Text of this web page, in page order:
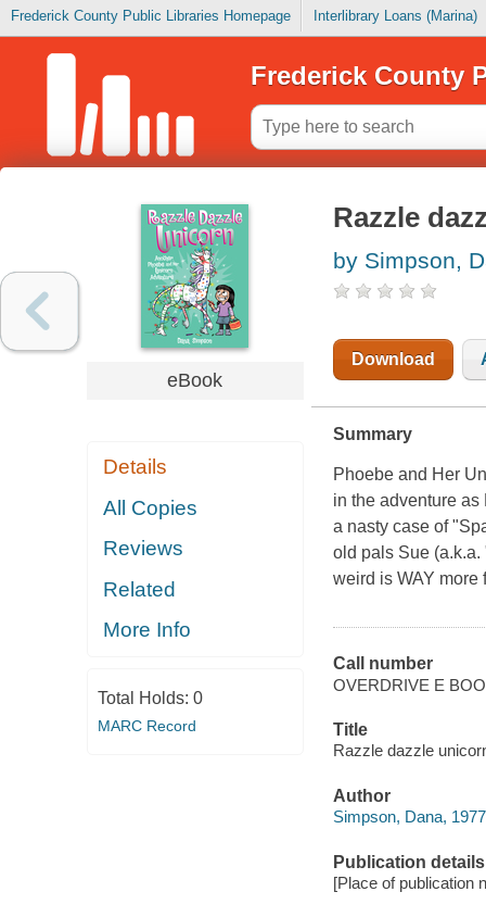
Frederick County Public Libraries Homepage Interlibrary Loans (Marina)
Frederick County
eBook
Details
All Copies
Reviews
Related
More Info
Total Holds: 0
MARC Record
Razzle
by Simpson,
Download
Summary
Phoebe and Her
in the adventure
a nasty case of
old pals Sue
weird is WAY more
Call number
OVERDRIVE E
Title
Razzle dazzle
Author
Simpson, Dana,
Publication details
[Place of publication